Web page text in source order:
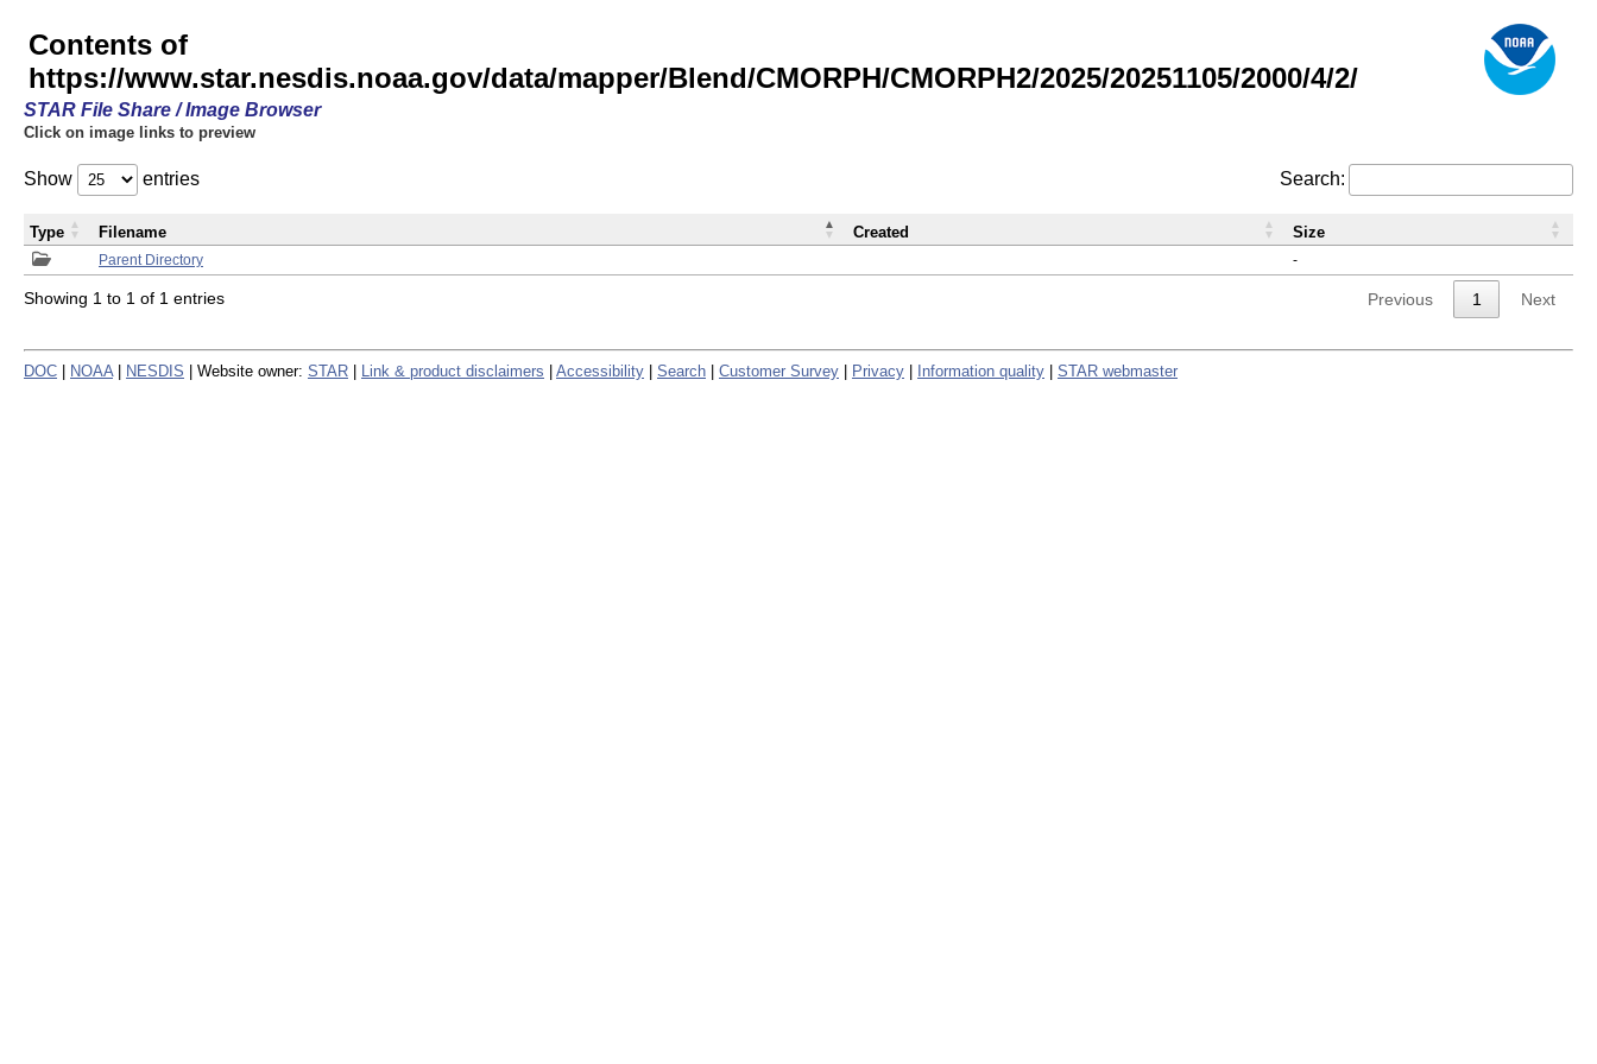
Contents of
https://www.star.nesdis.noaa.gov/data/mapper/Blend/CMORPH/CMORPH2/2025/20251105/2000/4/2/
STAR File Share / Image Browser
Click on image links to preview
Show entries Search:
Parent Directory -
Type Filename Created Size
Showing 1 to 1 of 1 entries Previous 1 Next
DOC NOAA NESDIS | Website owner: STAR Link & product disclaimers Accessibility Search Customer Survey Privacy Information quality STAR webmaster